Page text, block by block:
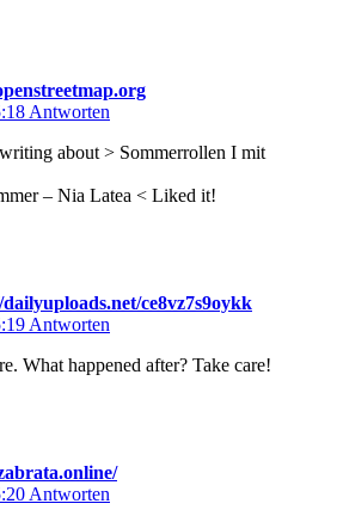
Antworten
about > Sommerrollen I mit
– Nia Latea < Liked it!
ce8vz7s9oykk
Antworten
What happened after? Take care!
Antworten